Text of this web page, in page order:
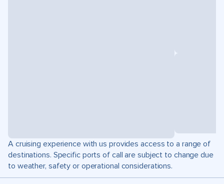
A cruising experience with us provides access to a range of
destinations. Specific ports of call are subject to change due
to weather, safety or operational considerations.